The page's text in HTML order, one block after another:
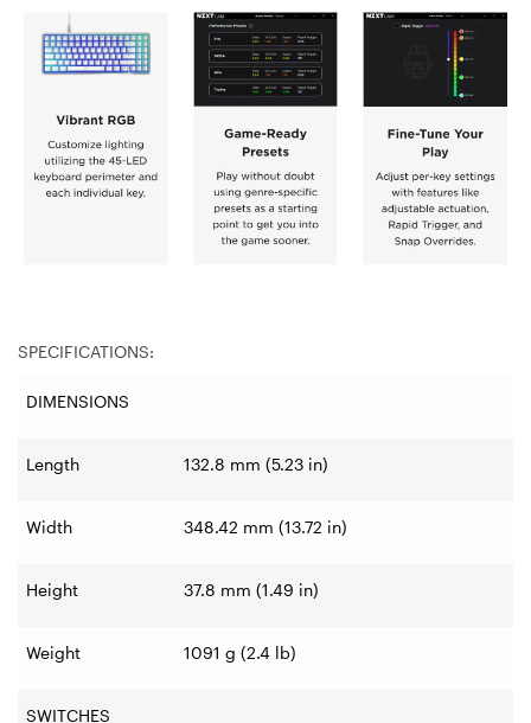
SPECIFICATIONS:
DIMENSIONS
Length 132.8 mm (5.23 in)
Width 348.42 mm (13.72 in)
Height 37.8 mm (1.49 in)
Weight 1091 g (2.4 lb)
SWITCHES